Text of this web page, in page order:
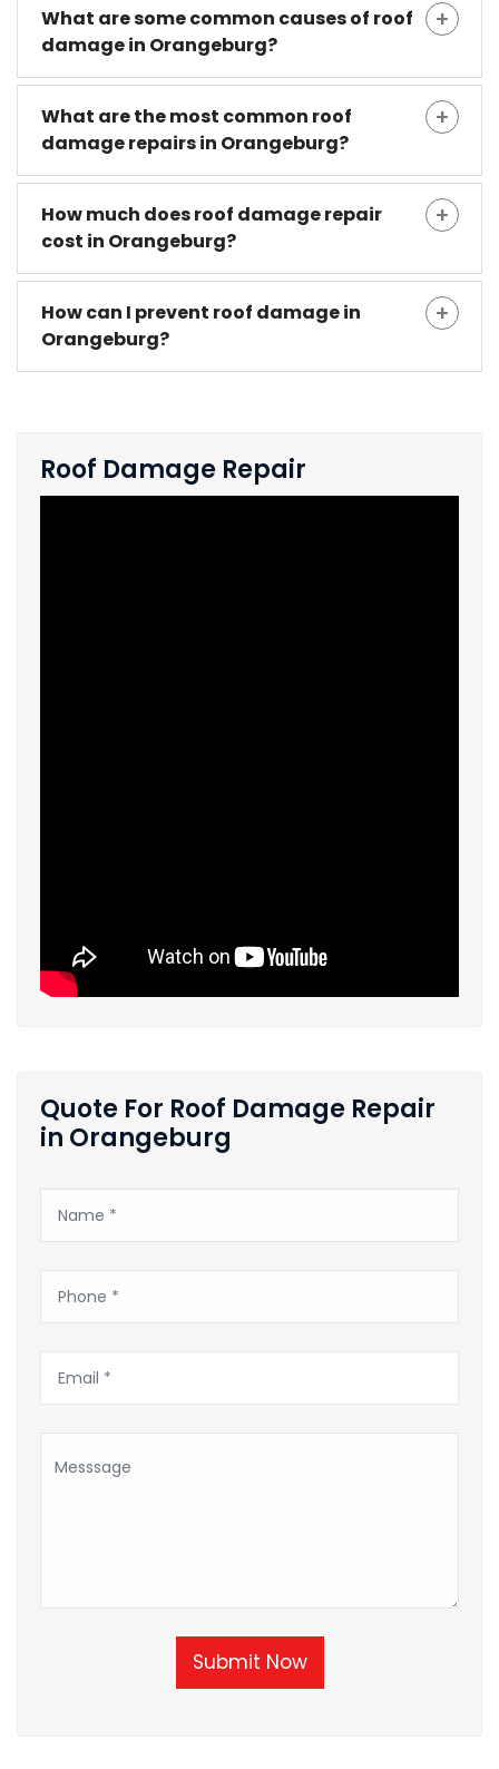
What are some common causes of roof
damage in Orangeburg?
What are the most common roof
damage repairs in Orangeburg?
How much does roof damage repair
cost in Orangeburg?
How can I prevent roof damage in
Orangeburg?
Roof Damage Repair
Quote For Roof Damage Repair
in Orangeburg
Submit Now